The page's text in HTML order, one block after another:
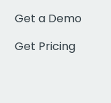
Get a Demo
Get Pricing